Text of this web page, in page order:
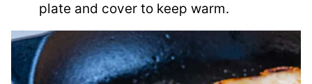
plate and cover to keep warm.